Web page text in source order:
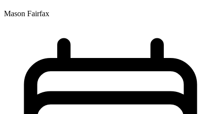
Mason Fairfax